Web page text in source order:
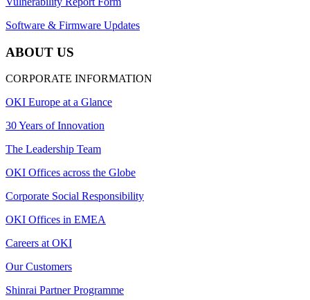
Software & Firmware Updates
ABOUT US
CORPORATE INFORMATION
OKI Europe at a Glance
30 Years of Innovation
The Leadership Team
OKI Offices across the Globe
Corporate Social Responsibility
OKI Offices in EMEA
Careers at OKI
Our Customers
Shinrai Partner Programme